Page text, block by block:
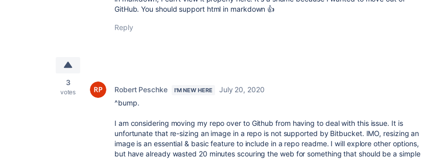
GitHub. You should support html in markdown 👍
Reply
3
votes Robert Peschke I'M NEW HERE
July 20, 2020
^bump.
I am considering moving my repo over to Github from having to deal with this issue. It is
unfortunate that re-sizing an image in a repo is not supported by Bitbucket. IMO, resizing an
image is an essential & basic feature to include in a repo readme. I will explore other options,
but have already wasted 20 minutes scouring the web for something that should be a simple